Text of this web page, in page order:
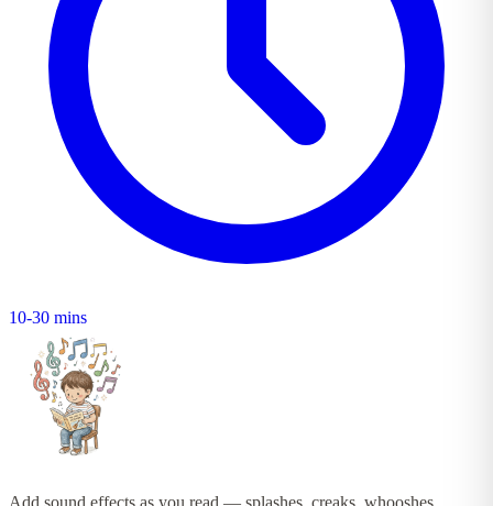
10-30 mins
Add sound effects as you read — splashes, creaks, whooshes,